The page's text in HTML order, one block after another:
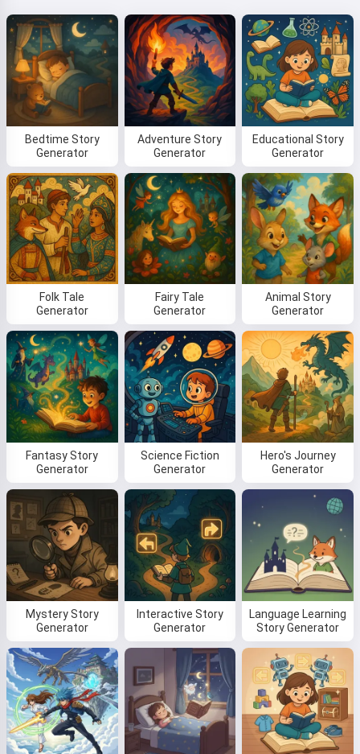
Bedtime Story
Generator
Adventure Story
Generator
Educational Story
Generator
Folk Tale
Generator
Fairy Tale
Generator
Animal Story
Generator
Fantasy Story
Generator
Science Fiction
Generator
Hero's Journey
Generator
Mystery Story
Generator
Interactive Story
Generator
Language Learning
Story Generator
Hi! I am Storiko 👋
I tell magical bedtime stories for
your kids 🌟
Read a story
By starting to use the service, you accept:
Terms of
Privacy Policy Refund Policy